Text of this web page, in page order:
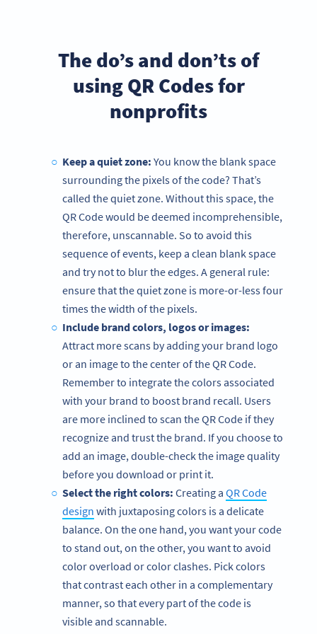
The do’s and don’ts of
using QR Codes for
nonprofits
Keep a quiet zone: You know the blank space
surrounding the pixels of the code? That’s
called the quiet zone. Without this space, the
QR Code would be deemed incomprehensible,
therefore, unscannable. So to avoid this
sequence of events, keep a clean blank space
and try not to blur the edges. A general rule:
ensure that the quiet zone is more-or-less four
times the width of the pixels.
Include brand colors, logos or images:
Attract more scans by adding your brand logo
or an image to the center of the QR Code.
Remember to integrate the colors associated
with your brand to boost brand recall. Users
are more inclined to scan the QR Code if they
recognize and trust the brand. If you choose to
add an image, double-check the image quality
before you download or print it.
Select the right colors: Creating a QR Code
design with juxtaposing colors is a delicate
balance. On the one hand, you want your code
to stand out, on the other, you want to avoid
color overload or color clashes. Pick colors
that contrast each other in a complementary
manner, so that every part of the code is
visible and scannable.